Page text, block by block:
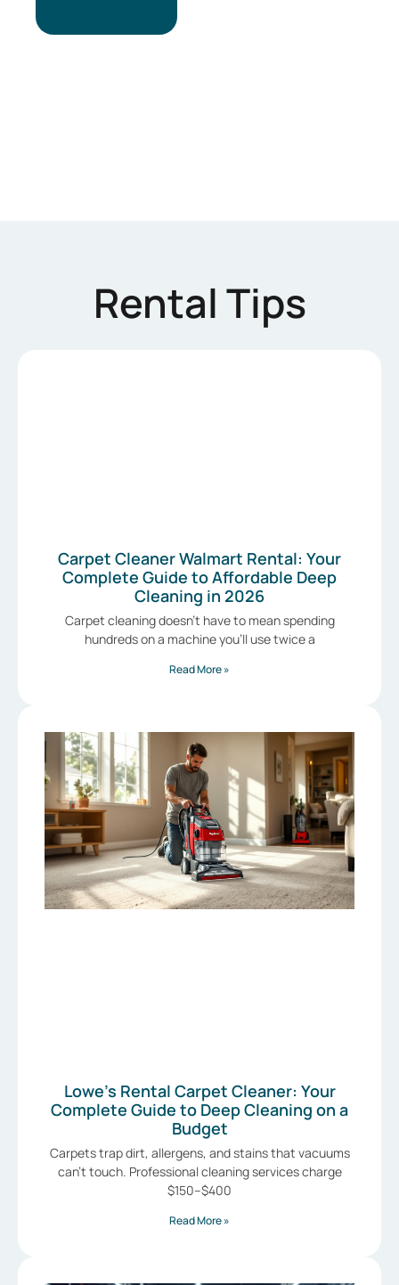
Rental Tips
Carpet Cleaner Walmart Rental: Your
Complete Guide to Affordable Deep
Cleaning in 2026
Carpet cleaning doesn’t have to mean spending
hundreds on a machine you’ll use twice a
Read More »
Lowe’s Rental Carpet Cleaner: Your
Complete Guide to Deep Cleaning on a
Budget
Carpets trap dirt, allergens, and stains that vacuums
can’t touch. Professional cleaning services charge
$150–$400
Read More »